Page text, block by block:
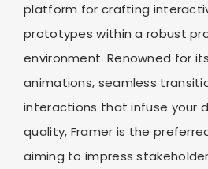
platform for crafting
prototypes within a robust
environment. Renowned for
animations, seamless
interactions that infuse your
quality, Framer is the
aiming to impress